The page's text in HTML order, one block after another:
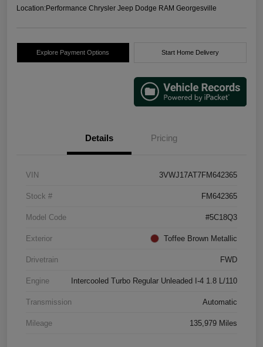
Location:Performance Chrysler Jeep Dodge RAM Georgesville
Explore Payment Options Start Home Delivery
Details Pricing
VIN 3VWJ17AT7FM642365
Stock # FM642365
Model Code #5C18Q3
Exterior Toffee Brown Metallic
Drivetrain FWD
Engine Intercooled Turbo Regular Unleaded I-4 1.8 L/110
Transmission Automatic
Mileage 135,979 Miles